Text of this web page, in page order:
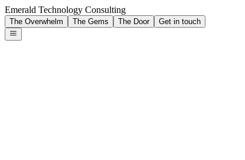
Emerald Technology Consulting
The Overwhelm The Gems The Door Get in touch